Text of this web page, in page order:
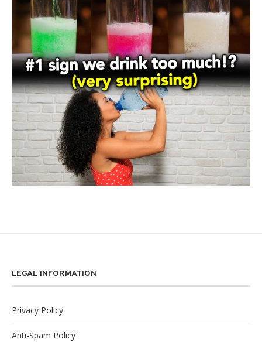
LEGAL INFORMATION
Privacy Policy
Anti-Spam Policy